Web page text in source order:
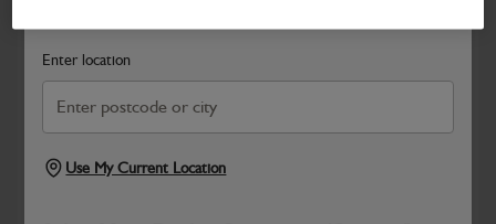
Enter location
Use My Current Location